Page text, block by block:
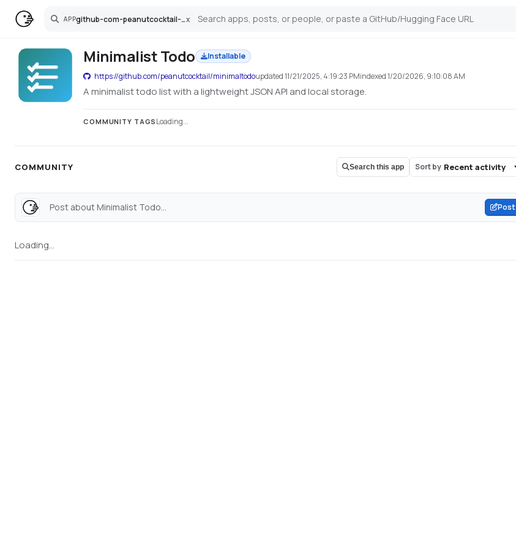
APP github-com-peanutcocktail-minimaltodox
Search
Minimalist Todo
Installable
https://github.com/peanutcocktail/minimaltodoupdated11/21/2025, 4:19:23 PMindexed1/20/2026, 9:10:08 AM
A minimalist todo list with a lightweight JSON API and local storage.
COMMUNITY TAGS Loading...
COMMUNITY Search this app Sort by
Post about Minimalist Todo... Post
Loading...